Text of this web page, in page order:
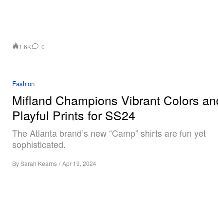
1.6K 0
Fashion
Mifland Champions Vibrant Colors
Playful Prints for SS24
The Atlanta brand’s new “Camp” shirts are fun yet
sophisticated.
BySarah Kearns / Apr 19, 2024